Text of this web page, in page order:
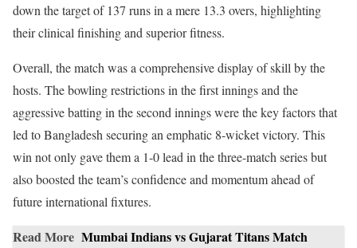
down the target of 137 runs in a mere 13.3 overs, highlighting
their clinical finishing and superior fitness.
Overall, the match was a comprehensive display of skill by the
hosts. The bowling restrictions in the first innings and the
aggressive batting in the second innings were the key factors that
led to Bangladesh securing an emphatic 8-wicket victory. This
win not only gave them a 1-0 lead in the three-match series but
also boosted the team’s confidence and momentum ahead of
future international fixtures.
Read More Mumbai Indians vs Gujarat Titans Match